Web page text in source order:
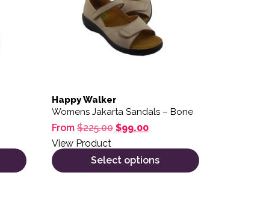
Happy Walker
Womens Jakarta Sandals – Bone
From$225.00 Original price was: $225.00.
$99.00Current price is: $99.00.
View Product
Select options